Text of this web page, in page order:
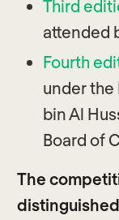
Third
attended
Fourth
under the
bin Al
Board of
The